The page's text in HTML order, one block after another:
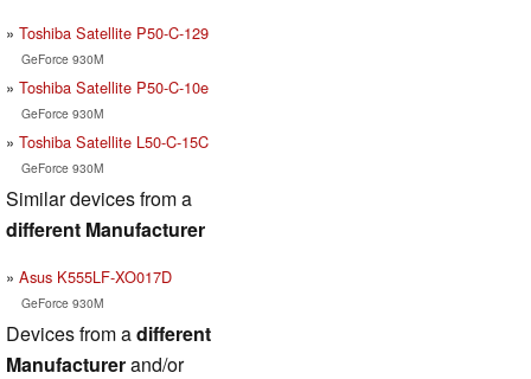
Toshiba Satellite P50-C-129
GeForce 930M
Toshiba Satellite P50-C-10e
GeForce 930M
Toshiba Satellite L50-C-15C
GeForce 930M
Similar devices from a
different Manufacturer
Asus K555LF-XO017D
GeForce 930M
Devices from adifferent
Manufacturerand/or